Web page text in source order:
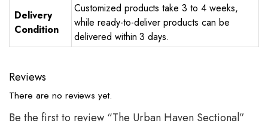
Delivery
Condition
Customized products take 3 to 4 weeks,
while ready-to-deliver products can be
delivered within 3 days.
Reviews
There are no reviews yet.
Be the first to review “The Urban Haven Sectional”